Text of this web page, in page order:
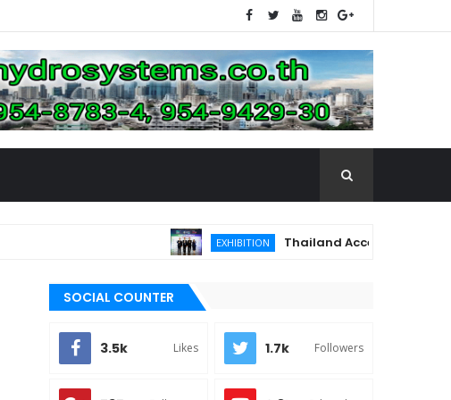
EXHIBITION Thailand Accelerates Toward
SOCIAL COUNTER
3.5k Likes 1.7k Followers